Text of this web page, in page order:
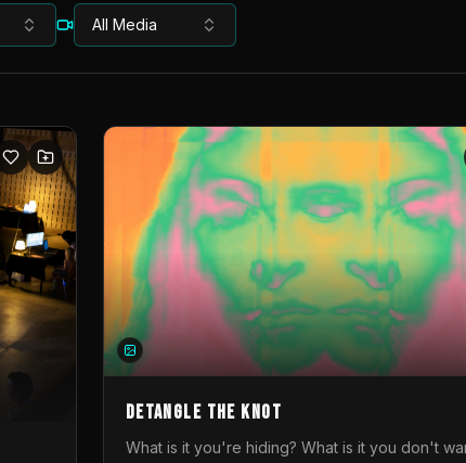
All Media
DETANGLE THE KNOT
What is it you're hiding? What is it you don't